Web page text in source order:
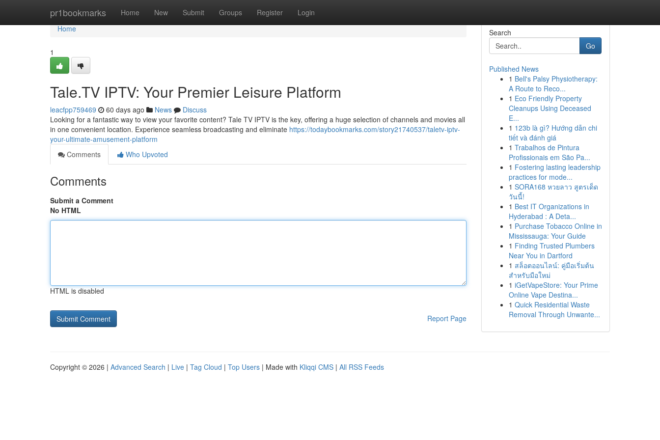
pr1bookmarks Home New Submit Groups Register Login
Home
Home
1
Tale.TV IPTV: Your Premier Leisure Platform
leacfpp759469 60 days ago News
Discuss
Looking for a fantastic way to view your favorite content? Tale TV IPTV is the key, offering a huge selection of channels and movies all
in one convenient location. Experience seamless broadcasting and eliminate https://todaybookmarks.com/story21740537/taletv-iptv-
your-ultimate-amusement-platform
Comments
Who Upvoted
Comments
Submit a Comment
No HTML
HTML is disabled
Report Page
Search
Go
Published News
1 Bell's Palsy Physiotherapy:
A Route to Reco...
1 Eco Friendly Property
Cleanups Using Deceased
E...
1 123b là gì? Hướng dẫn chi
tiết và đánh giá
1 Trabalhos de Pintura
Profissionais em São Pa...
1 Fostering lasting leadership
practices for mode...
1 SORA168 หวยลาว สูตรเด็ด
วันนี้!
1 Best IT Organizations in
Hyderabad : A Deta...
1 Purchase Tobacco Online in
Mississauga: Your Guide
1 Finding Trusted Plumbers
Near You in Dartford
1 สล็อตออนไลน์: คู่มือเริ่มต้น
สำหรับมือใหม่
1 iGetVapeStore: Your Prime
Online Vape Destina...
1 Quick Residential Waste
Removal Through Unwante...
Copyright © 2026 | Advanced Search | Live | Tag Cloud | Top Users | Made with Kliqqi CMS | All RSS Feeds